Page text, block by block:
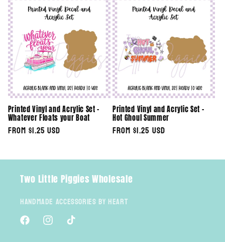
e
c
t
i
o
n
Printed Vinyl and Acrylic Set -
Whatever Floats your Boat
Regular
From $1.25 USD
Printed Vinyl and Acrylic Set -
Hot Ghoul Summer
Regular
From $1.25 USD
Two Little Piggies Wholesale
Handmade Accessories By Heart
FacebookInstagramTikTok